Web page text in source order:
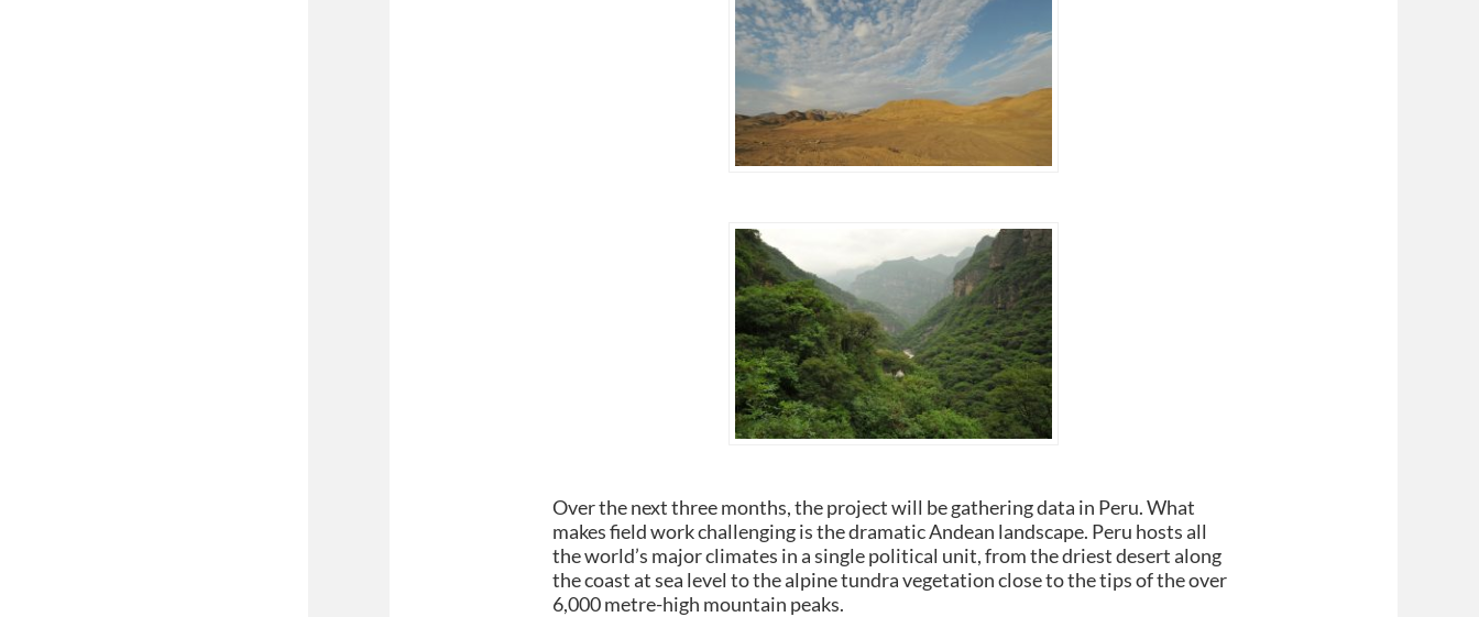
Over the next three months, the project will be gathering data in Peru. What
makes field work challenging is the dramatic Andean landscape. Peru hosts all
the world’s major climates in a single political unit, from the driest desert along
the coast at sea level to the alpine tundra vegetation close to the tips of the over
6,000 metre-high mountain peaks.